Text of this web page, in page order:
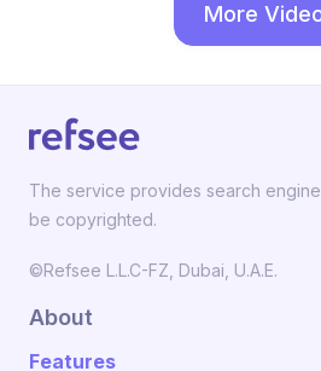
More
The service provides search
be copyrighted.
©Refsee L.L.C-FZ, Dubai, U.A.E.
About
Features